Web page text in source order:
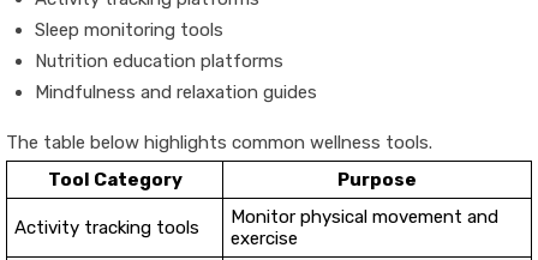
Sleep monitoring tools
Nutrition education platforms
Mindfulness and relaxation guides
The table below highlights common wellness tools.
Tool Category
Purpose
Activity tracking tools
Monitor physical movement and
exercise